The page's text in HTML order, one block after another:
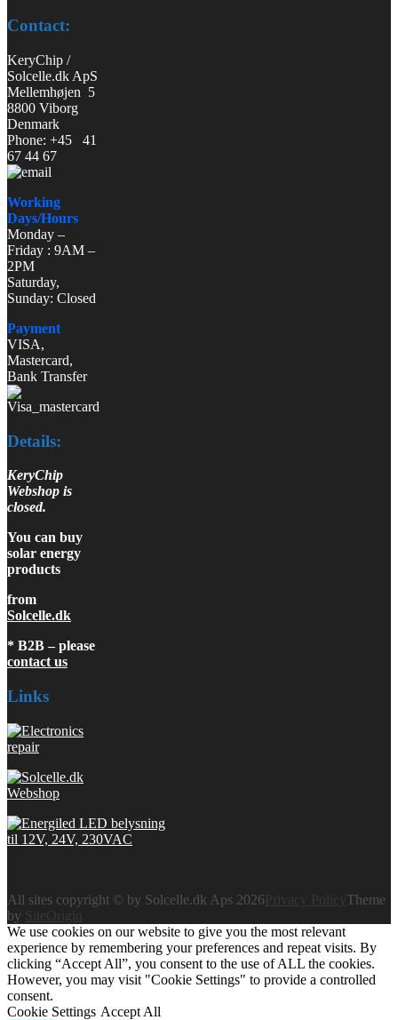
Contact:
KeryChip /
Solcelle.dk ApS
Mellemhøjen 5
8800 Viborg
Denmark
Phone: +45 41
67 44 67
Working
Days/Hours
Monday –
Friday : 9AM –
2PM
Saturday,
Sunday: Closed
Payment
VISA,
Mastercard,
Bank Transfer
Details:
KeryChip
Webshop is
closed.
You can buy
solar energy
products
from
Solcelle.dk
* B2B – please
contact us
Links
All sites copyright © by Solcelle.dk Aps 2026
Theme
by
SiteOrigin
We use cookies on our website to give you the most relevant
experience by remembering your preferences and repeat visits. By
clicking “Accept All”, you consent to the use of ALL the cookies.
However, you may visit "Cookie Settings" to provide a controlled
consent.
Cookie Settings Accept All